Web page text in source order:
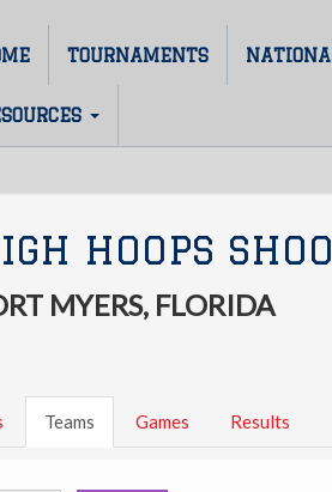
TOURNAMENTS
HOOPS
MYERS, FLORIDA
Teams Games Results